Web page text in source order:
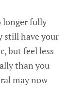
longer fully
still have your
but feel less
than you
may now